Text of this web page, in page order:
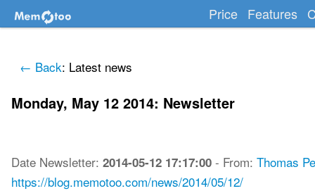
Price Features
← Back: Latest news
Monday, May 12 2014: Newsletter
Date Newsletter: 2014-05-12 17:17:00 - From: Thomas
https://blog.memotoo.com/news/2014/05/12/